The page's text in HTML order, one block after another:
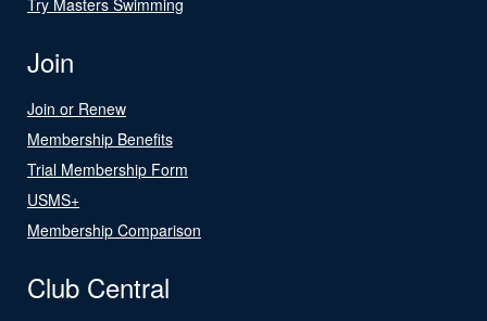
Join
Join or Renew
Membership Benefits
Trial Membership Form
USMS+
Membership Comparison
Club Central